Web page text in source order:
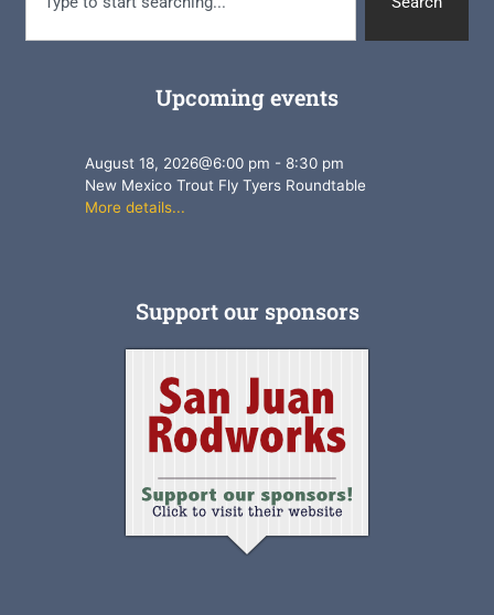
Upcoming events
August 18, 2026@6:00 pm -8:30 pm
New Mexico Trout Fly Tyers Roundtable
More details...
Support our sponsors